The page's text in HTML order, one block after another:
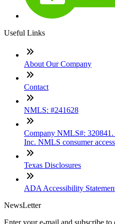
Useful Links
About Our Company
Contact
NMLS: #241628
Company NMLS#:
Inc. NMLS consumer
Texas Disclosures
ADA Accessibility
NewsLetter
Enter your e-mail and subscribe to